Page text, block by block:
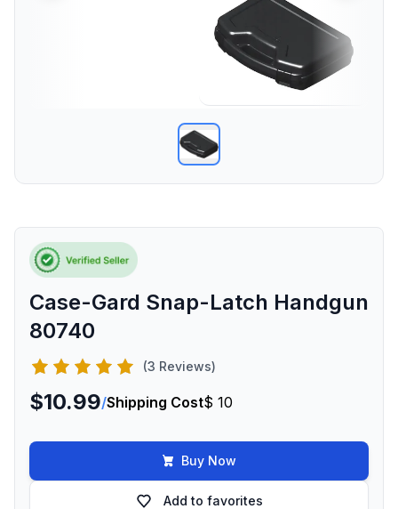
Case-Gard Snap-Latch Handgun
80740
(3 Reviews)
$10.99/Shipping Cost$ 10
Buy Now
Add to favorites